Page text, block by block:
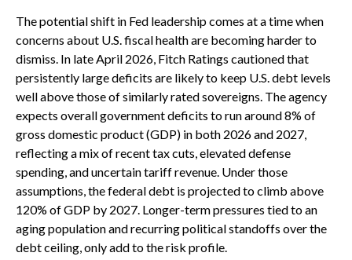
The potential shift in Fed leadership comes at a time when
concerns about U.S. fiscal health are becoming harder to
dismiss. In late April 2026, Fitch Ratings cautioned that
persistently large deficits are likely to keep U.S. debt levels
well above those of similarly rated sovereigns. The agency
expects overall government deficits to run around 8% of
gross domestic product (GDP) in both 2026 and 2027,
reflecting a mix of recent tax cuts, elevated defense
spending, and uncertain tariff revenue. Under those
assumptions, the federal debt is projected to climb above
120% of GDP by 2027. Longer-term pressures tied to an
aging population and recurring political standoffs over the
debt ceiling, only add to the risk profile.